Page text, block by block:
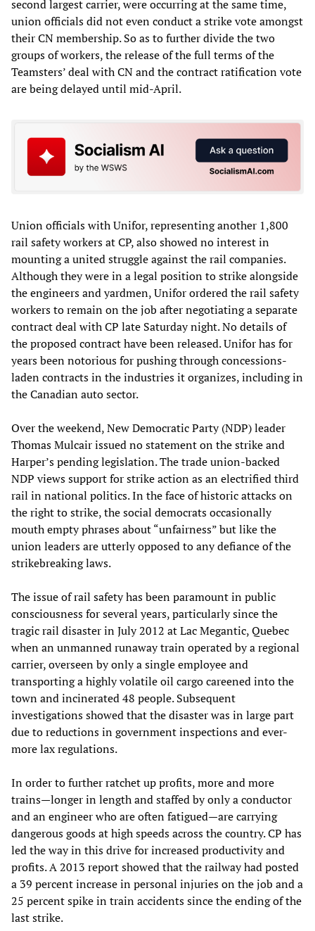
second largest carrier, were occurring at the same time,
union officials did not even conduct a strike vote amongst
their CN membership. So as to further divide the two
groups of workers, the release of the full terms of the
Teamsters’ deal with CN and the contract ratification vote
are being delayed until mid-April.
Union officials with Unifor, representing another 1,800
rail safety workers at CP, also showed no interest in
mounting a united struggle against the rail companies.
Although they were in a legal position to strike alongside
the engineers and yardmen, Unifor ordered the rail safety
workers to remain on the job after negotiating a separate
contract deal with CP late Saturday night. No details of
the proposed contract have been released. Unifor has for
years been notorious for pushing through concessions-
laden contracts in the industries it organizes, including in
the Canadian auto sector.
Over the weekend, New Democratic Party (NDP) leader
Thomas Mulcair issued no statement on the strike and
Harper’s pending legislation. The trade union-backed
NDP views support for strike action as an electrified third
rail in national politics. In the face of historic attacks on
the right to strike, the social democrats occasionally
mouth empty phrases about “unfairness” but like the
union leaders are utterly opposed to any defiance of the
strikebreaking laws.
The issue of rail safety has been paramount in public
consciousness for several years, particularly since the
tragic rail disaster in July 2012 at Lac Megantic, Quebec
when an unmanned runaway train operated by a regional
carrier, overseen by only a single employee and
transporting a highly volatile oil cargo careened into the
town and incinerated 48 people. Subsequent
investigations showed that the disaster was in large part
due to reductions in government inspections and ever-
more lax regulations.
In order to further ratchet up profits, more and more
trains—longer in length and staffed by only a conductor
and an engineer who are often fatigued—are carrying
dangerous goods at high speeds across the country. CP has
led the way in this drive for increased productivity and
profits. A 2013 report showed that the railway had posted
a 39 percent increase in personal injuries on the job and a
25 percent spike in train accidents since the ending of the
last strike.